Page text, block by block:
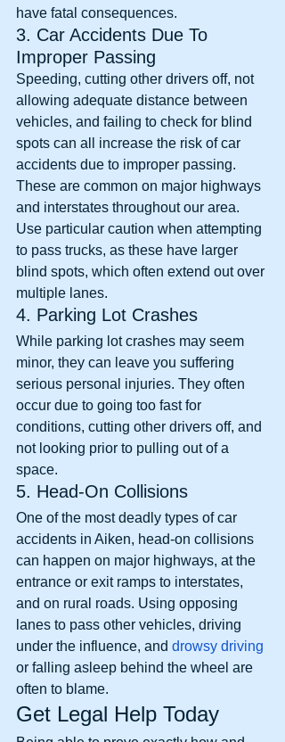
have fatal consequences.
3. Car Accidents Due To
Improper Passing
Speeding, cutting other drivers off, not
allowing adequate distance between
vehicles, and failing to check for blind
spots can all increase the risk of car
accidents due to improper passing.
These are common on major highways
and interstates throughout our area.
Use particular caution when attempting
to pass trucks, as these have larger
blind spots, which often extend out over
multiple lanes.
4. Parking Lot Crashes
While parking lot crashes may seem
minor, they can leave you suffering
serious personal injuries. They often
occur due to going too fast for
conditions, cutting other drivers off, and
not looking prior to pulling out of a
space.
5. Head-On Collisions
One of the most deadly types of car
accidents in Aiken, head-on collisions
can happen on major highways, at the
entrance or exit ramps to interstates,
and on rural roads. Using opposing
lanes to pass other vehicles, driving
under the influence, and drowsy driving
or falling asleep behind the wheel are
often to blame.
Get Legal Help Today